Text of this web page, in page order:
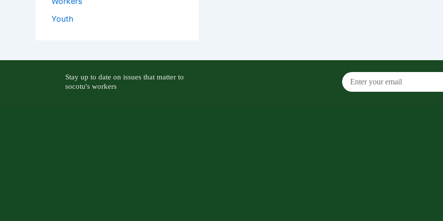
Youth
Stay up to date on issues that matter to
socotu's workers